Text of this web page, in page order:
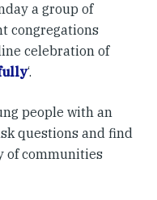
a group of
congregations
celebration of
‘.
people with an
questions and find
of communities